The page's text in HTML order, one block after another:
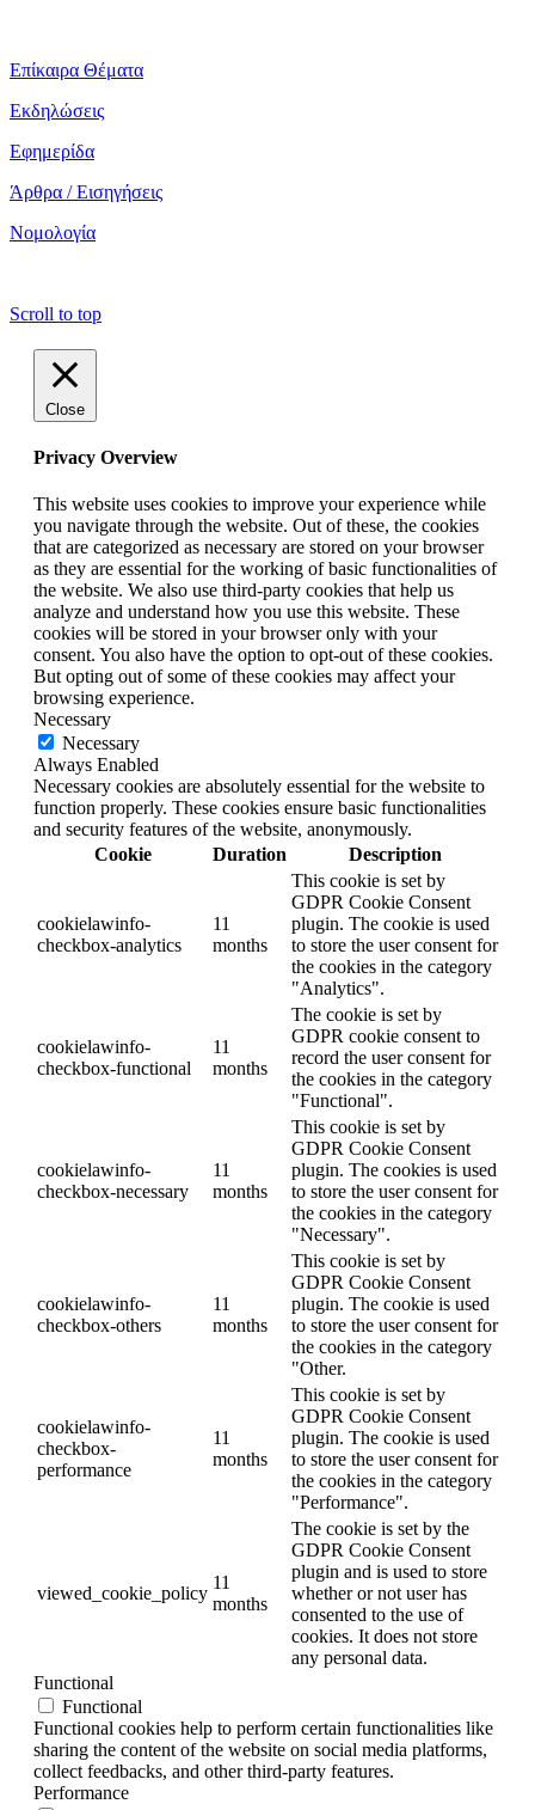
Επίκαιρα Θέματα
Εκδηλώσεις
Εφημερίδα
Άρθρα / Εισηγήσεις
Νομολογία
Scroll to top
Close
Privacy Overview
This website uses cookies to improve your experience while
you navigate through the website. Out of these, the cookies
that are categorized as necessary are stored on your browser
as they are essential for the working of basic functionalities of
the website. We also use third-party cookies that help us
analyze and understand how you use this website. These
cookies will be stored in your browser only with your
consent. You also have the option to opt-out of these cookies.
But opting out of some of these cookies may affect your
browsing experience.
Necessary
Necessary
Always Enabled
Necessary cookies are absolutely essential for the website to
function properly. These cookies ensure basic functionalities
and security features of the website, anonymously.
Cookie
Duration Description
cookielawinfo-
checkbox-analytics
11
months
This cookie is set by
GDPR Cookie Consent
plugin. The cookie is used
to store the user consent for
the cookies in the category
"Analytics".
cookielawinfo-
checkbox-functional
11
months
The cookie is set by
GDPR cookie consent to
record the user consent for
the cookies in the category
"Functional".
cookielawinfo-
checkbox-necessary
11
months
This cookie is set by
GDPR Cookie Consent
plugin. The cookies is used
to store the user consent for
the cookies in the category
"Necessary".
cookielawinfo-
checkbox-others
11
months
This cookie is set by
GDPR Cookie Consent
plugin. The cookie is used
to store the user consent for
the cookies in the category
"Other.
cookielawinfo-
checkbox-
performance
11
months
This cookie is set by
GDPR Cookie Consent
plugin. The cookie is used
to store the user consent for
the cookies in the category
"Performance".
viewed_cookie_policy
11
months
The cookie is set by the
GDPR Cookie Consent
plugin and is used to store
whether or not user has
consented to the use of
cookies. It does not store
any personal data.
Functional
Functional
Functional cookies help to perform certain functionalities like
sharing the content of the website on social media platforms,
collect feedbacks, and other third-party features.
Performance